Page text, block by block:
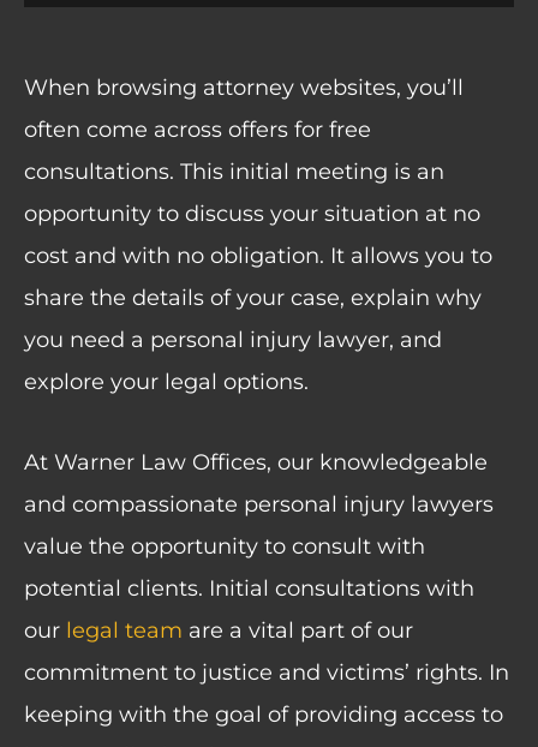
When browsing attorney websites, you’ll
often come across offers for free
consultations. This initial meeting is an
opportunity to discuss your situation at no
cost and with no obligation. It allows you to
share the details of your case, explain why
you need a personal injury lawyer, and
explore your legal options.
At Warner Law Offices, our knowledgeable
and compassionate personal injury lawyers
value the opportunity to consult with
potential clients. Initial consultations with
our legal team are a vital part of our
commitment to justice and victims’ rights. In
keeping with the goal of providing access to